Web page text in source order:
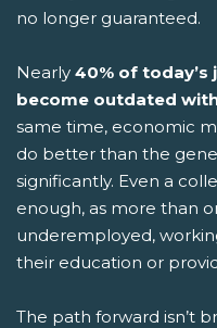
no longer guaranteed.
Nearly 40% of
become outdated
same time, economic
do better than the
significantly. Even a
enough, as more than
underemployed,
their education or
The path forward isn’t